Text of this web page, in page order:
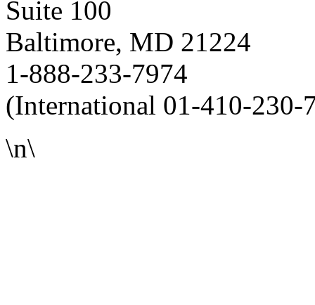
Suite 100
Baltimore, MD 21224
1-888-233-7974
(International 01-410-230-
\n\